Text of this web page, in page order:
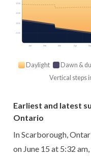
Jan Feb Mar Apr
12:00
15:00
18:00
21:00
Daylight Dawn &
Vertical steps
Earliest and latest
Ontario
In Scarborough,
on June 15 at 5:32